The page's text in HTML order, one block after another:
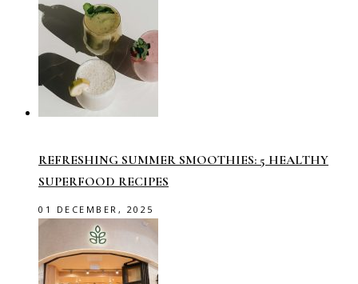
REFRESHING SUMMER SMOOTHIES: 5 HEALTHY
SUPERFOOD RECIPES
01 DECEMBER, 2025